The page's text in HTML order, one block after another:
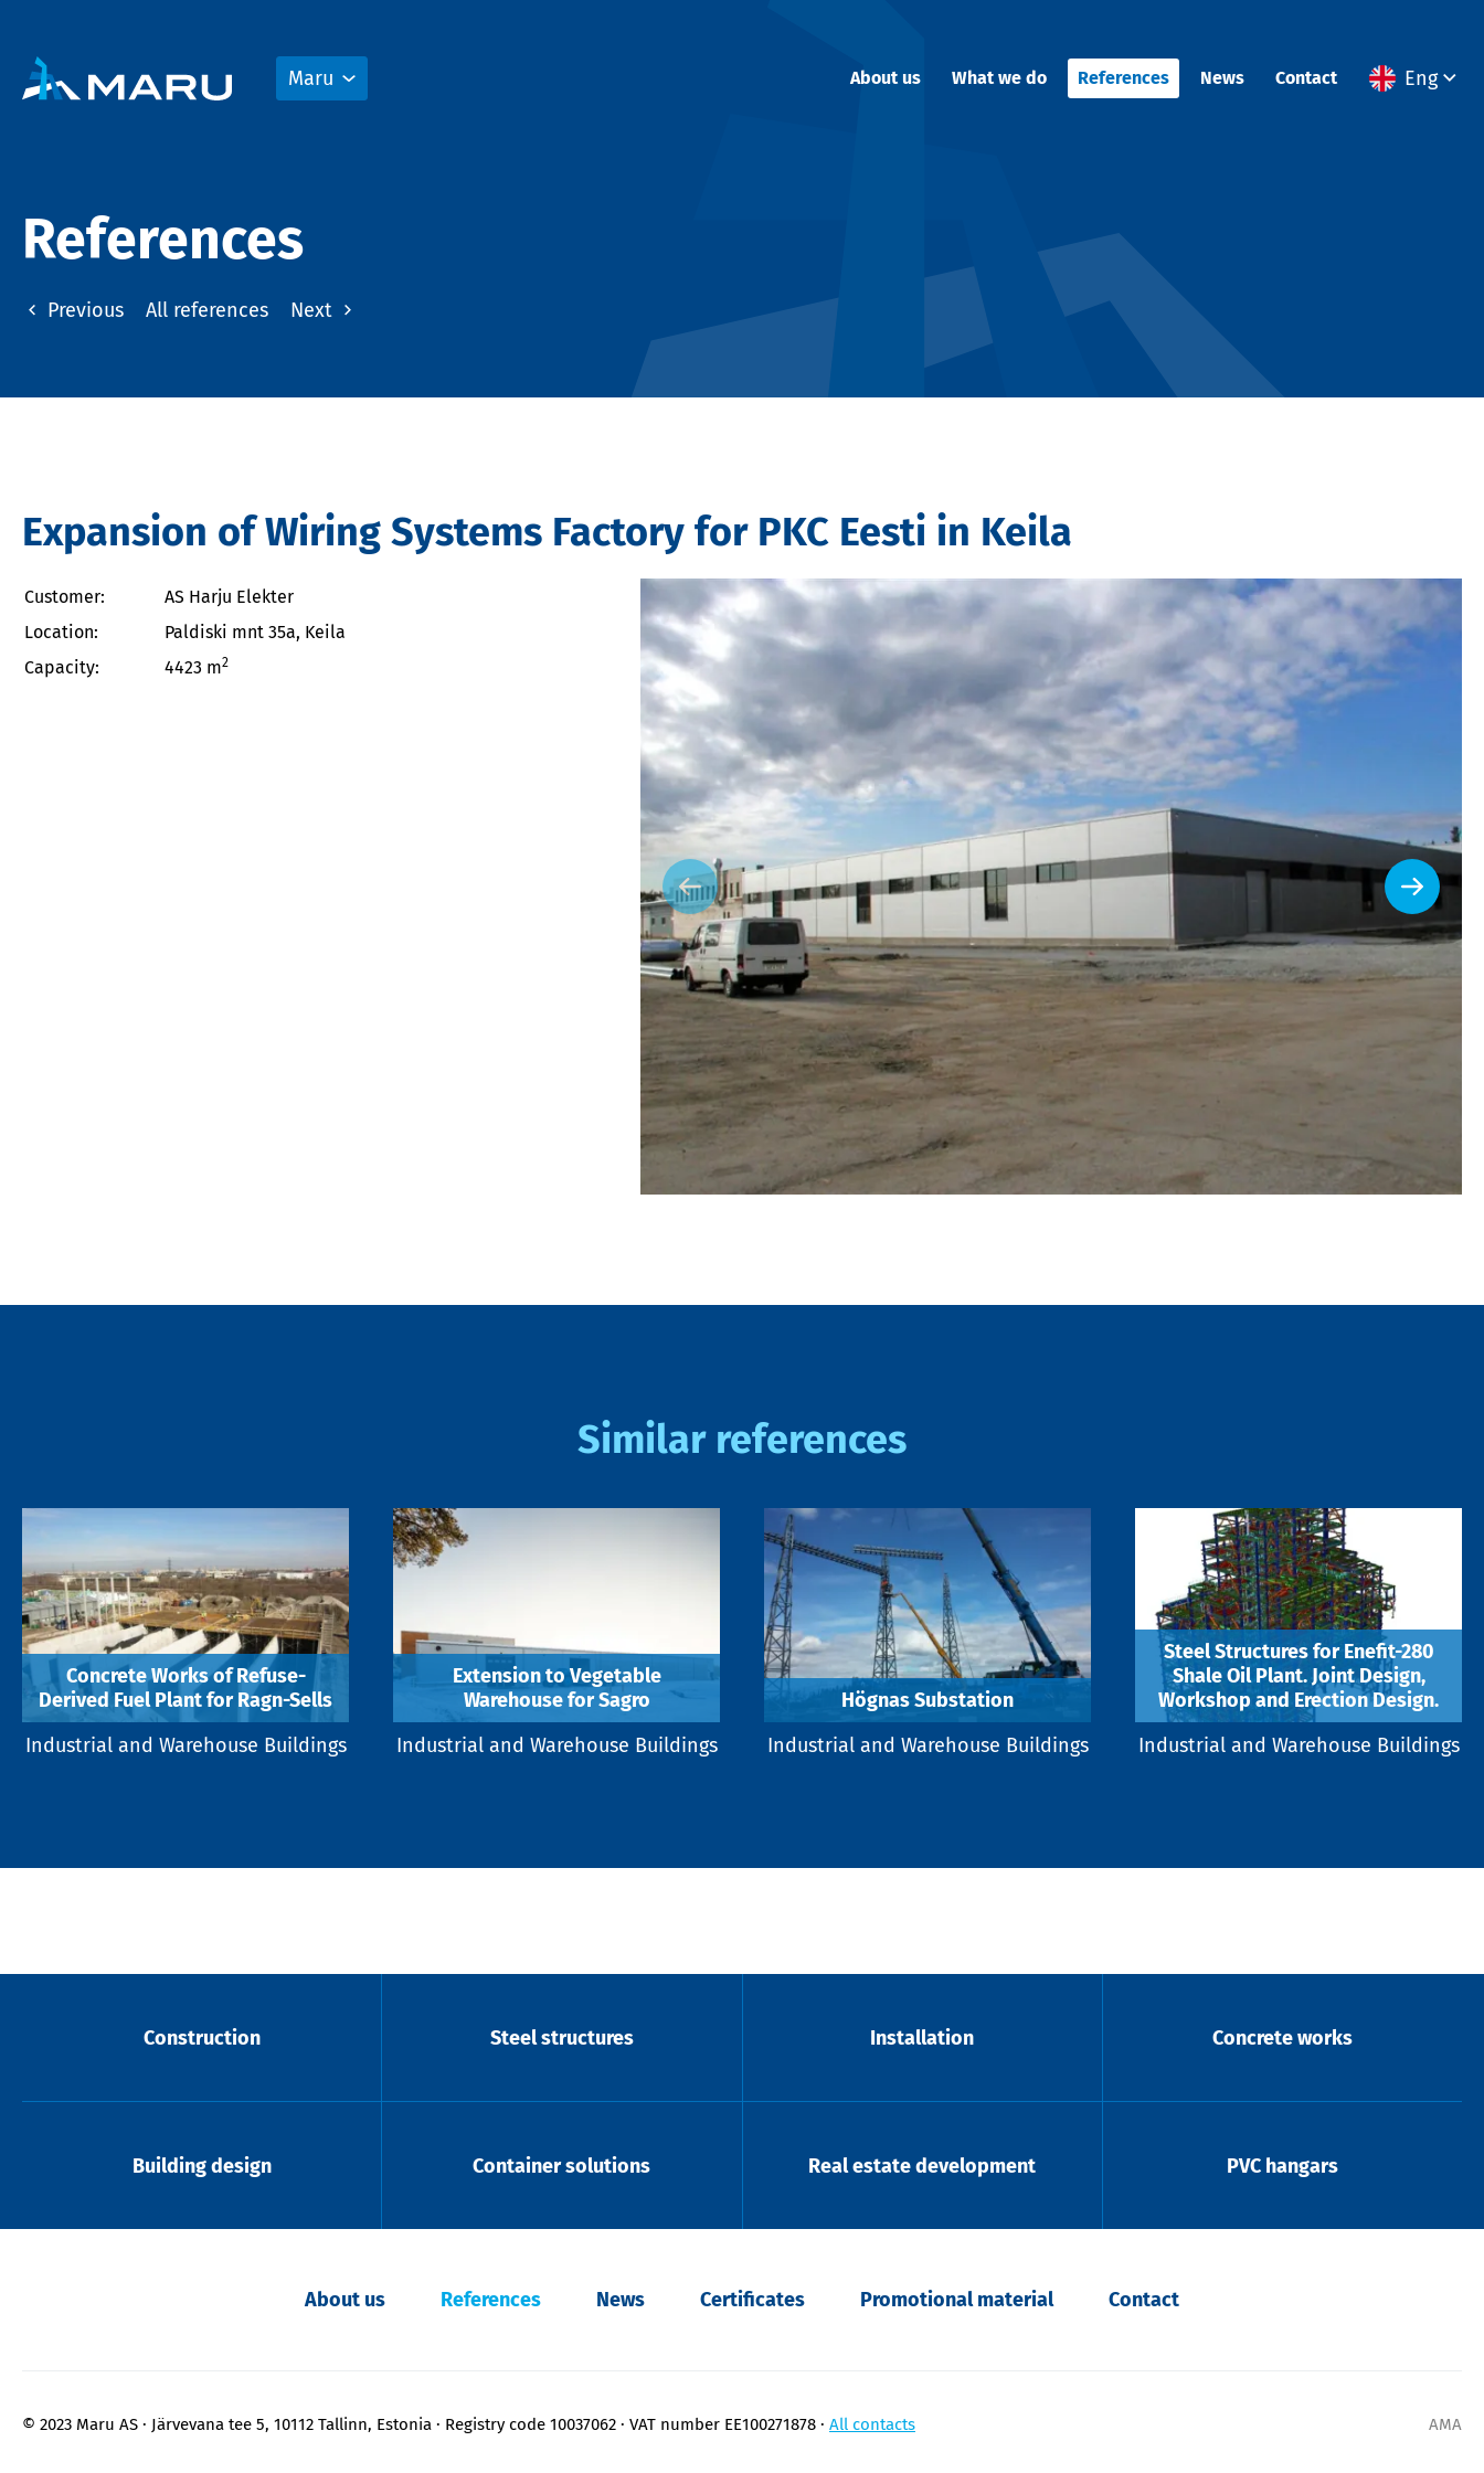
Maru About us What we do References News Contact Eng
References
Previous All references Next
Expansion of Wiring Systems Factory for PKC Eesti in Keila
Customer:
AS Harju Elekter
Location:
Paldiski mnt 35a, Keila
Capacity:
4423 m2
Similar references
Concrete Works of Refuse-
Derived Fuel Plant for Ragn-Sells
Industrial and Warehouse Buildings
Extension to Vegetable
Warehouse for Sagro
Industrial and Warehouse Buildings
Högnas Substation
Industrial and Warehouse Buildings
Steel Structures for Enefit-280
Shale Oil Plant. Joint Design,
Workshop and Erection Design.
Industrial and Warehouse Buildings
Construction Steel structures Installation Concrete works
Building design Container solutions Real estate development PVC hangars
About us References News Certificates Promotional material Contact
© 2023 Maru AS Järvevana tee 5, 10112 Tallinn, Estonia Registry code 10037062 VAT number EE100271878 All contacts AMA